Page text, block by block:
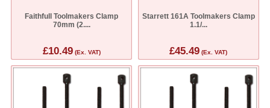
Faithfull Toolmakers Clamp
70mm (2....
£10.49(Ex. VAT)
Starrett 161A Toolmakers Clamp
1.1/...
£45.49 (Ex. VAT)